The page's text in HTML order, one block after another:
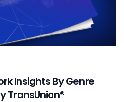
Insights By Genre
TransUnion®